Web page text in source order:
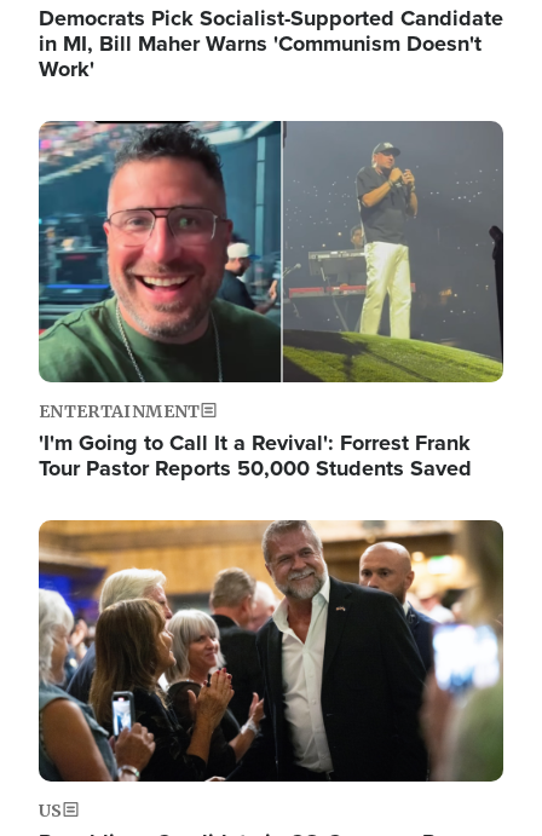
Democrats Pick Socialist-Supported Candidate
in MI, Bill Maher Warns 'Communism Doesn't
Work'
Image
ENTERTAINMENT
'I'm Going to Call It a Revival': Forrest Frank
Tour Pastor Reports 50,000 Students Saved
Image
US